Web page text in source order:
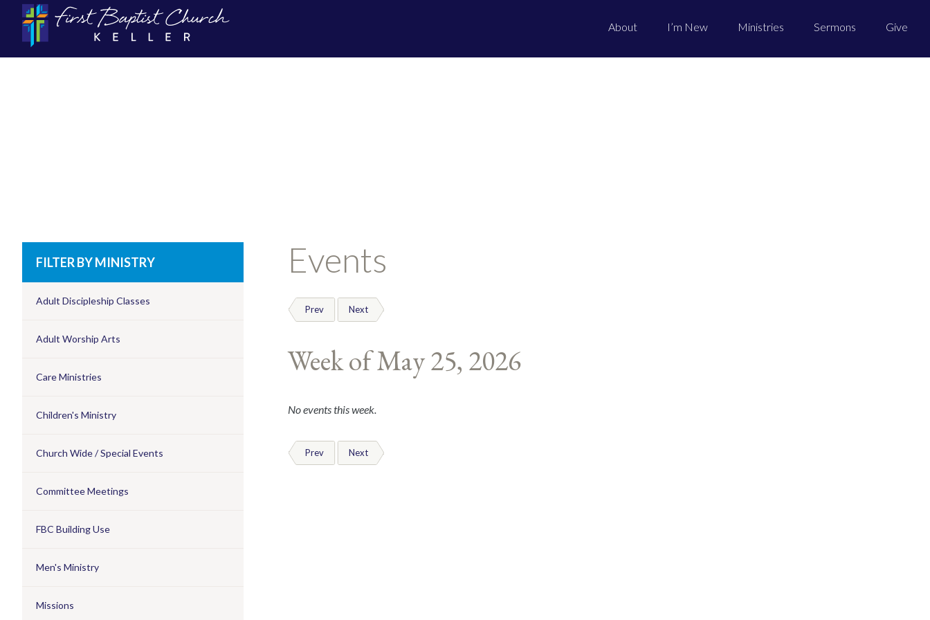
About I’m New Ministries Sermons Give
Events
Prev Next
Week of May 25, 2026
No events this week.
Prev Next
FILTER BY MINISTRY
Adult Discipleship Classes
Adult Worship Arts
Care Ministries
Children's Ministry
Church Wide / Special Events
Committee Meetings
FBC Building Use
Men's Ministry
Missions